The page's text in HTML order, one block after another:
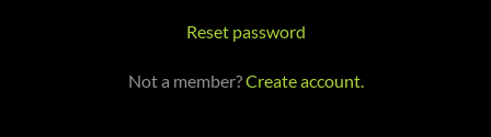
Reset password
Not a member?Create account.